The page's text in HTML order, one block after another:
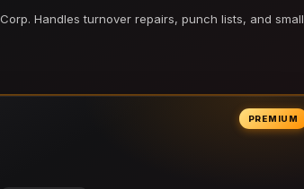
Handles turnover repairs, punch lists, and small
PREMIUM